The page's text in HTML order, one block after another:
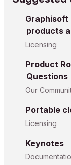
Graphisoft
products
Licensing
Product
Questions
Our
Portable
Licensing
Keynotes